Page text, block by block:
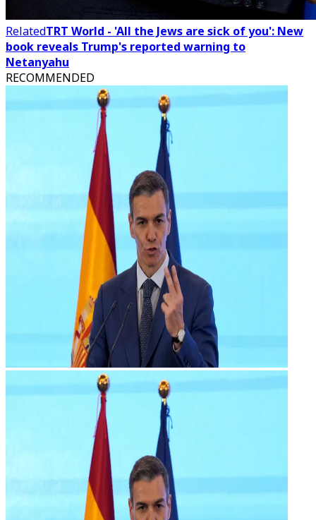
RelatedTRT World - 'All the Jews are sick of you': New
book reveals Trump's reported warning to
Netanyahu
RECOMMENDED